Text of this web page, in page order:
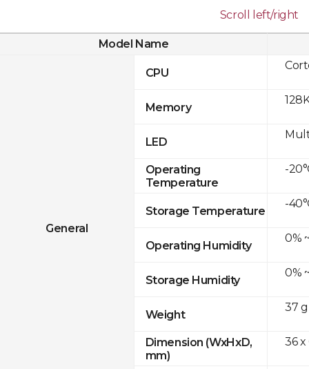
Scroll left/right
Model Name
General
CPU
Memory
LED
Operating
Temperature
Storage Temperature
Operating Humidity
Storage Humidity
Weight
Dimension (WxHxD,
mm)
-
-
0%
0%
37 g
36 x